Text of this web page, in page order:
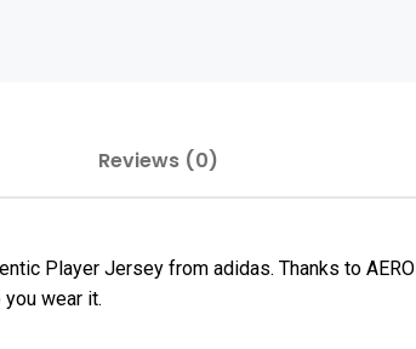
Reviews (0)
Player Jersey from adidas. Thanks to
wear it.